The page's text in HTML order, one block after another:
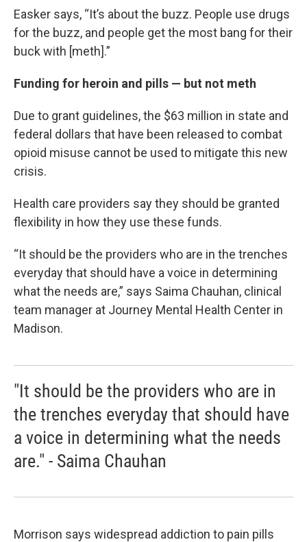
Easker says, “It’s about the buzz. People use drugs
for the buzz, and people get the most bang for their
buck with [meth].”
Funding for heroin and pills — but not meth
Due to grant guidelines, the $63 million in state and
federal dollars that have been released to combat
opioid misuse cannot be used to mitigate this new
crisis.
Health care providers say they should be granted
flexibility in how they use these funds.
“It should be the providers who are in the trenches
everyday that should have a voice in determining
what the needs are,” says Saima Chauhan, clinical
team manager at Journey Mental Health Center in
Madison.
"It should be the providers who are in
the trenches everyday that should have
a voice in determining what the needs
are." - Saima Chauhan
Morrison says widespread addiction to pain pills